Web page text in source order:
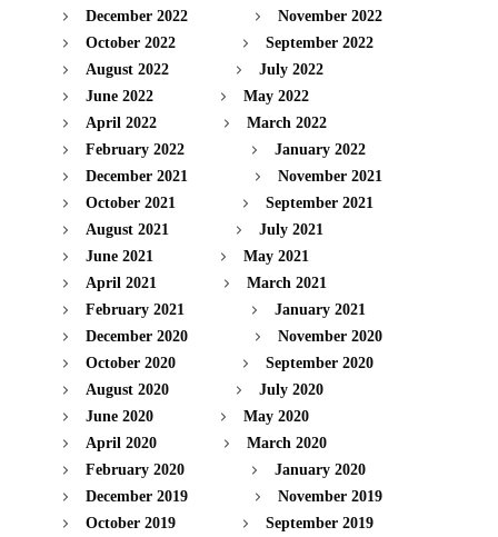
December 2022
November 2022
October 2022
September 2022
August 2022
July 2022
June 2022
May 2022
April 2022
March 2022
February 2022
January 2022
December 2021
November 2021
October 2021
September 2021
August 2021
July 2021
June 2021
May 2021
April 2021
March 2021
February 2021
January 2021
December 2020
November 2020
October 2020
September 2020
August 2020
July 2020
June 2020
May 2020
April 2020
March 2020
February 2020
January 2020
December 2019
November 2019
October 2019
September 2019